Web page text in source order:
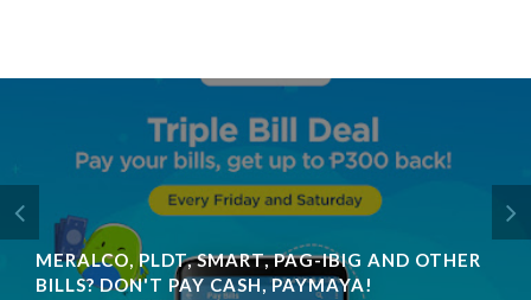
MERALCO, PLDT, SMART, PAG-IBIG AND OTHER
BILLS? DON'T PAY CASH, PAYMAYA!